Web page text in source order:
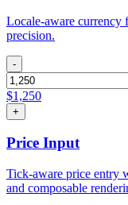
Locale-aware
precision.
-
$1,250
+
Price Input
Tick-aware price entry
and composable